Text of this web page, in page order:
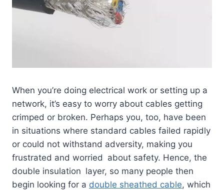
When you’re doing electrical work or setting up a
network, it’s easy to worry about cables getting
crimped or broken. Perhaps you, too, have been
in situations where standard cables failed rapidly
or could not withstand adversity, making you
frustrated and worried about safety. Hence, the
double insulation layer, so many people then
begin looking for a double sheathed cable, which